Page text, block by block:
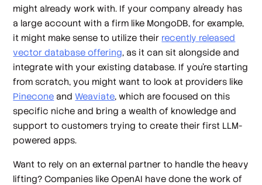
might already work with. If your company already has
a large account with a firm like MongoDB, for example,
it might make sense to utilize their recently released
vector database offering, as it can sit alongside and
integrate with your existing database. If you’re starting
from scratch, you might want to look at providers like
Pinecone andWeaviate, which are focused on this
specific niche and bring a wealth of knowledge and
support to customers trying to create their first LLM-
powered apps.
Want to rely on an external partner to handle the heavy
lifting? Companies like OpenAI have done the work of